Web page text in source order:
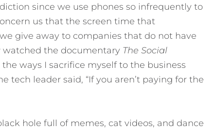
since we use phones so infrequently to
us that the screen time that
give away to companies that do not have
watched the documentary The Social
ways I sacrifice myself to the business
tech leader said, “If you aren’t paying for the
hole full of memes, cat videos, and dance